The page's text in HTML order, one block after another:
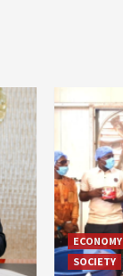
ECONOMY
SOCIETY